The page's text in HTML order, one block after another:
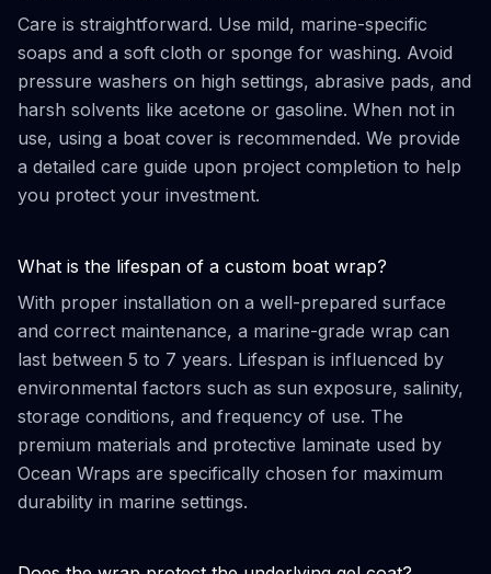
Care is straightforward. Use mild, marine-specific
soaps and a soft cloth or sponge for washing. Avoid
pressure washers on high settings, abrasive pads, and
harsh solvents like acetone or gasoline. When not in
use, using a boat cover is recommended. We provide
a detailed care guide upon project completion to help
you protect your investment.
What is the lifespan of a custom boat wrap?
With proper installation on a well-prepared surface
and correct maintenance, a marine-grade wrap can
last between 5 to 7 years. Lifespan is influenced by
environmental factors such as sun exposure, salinity,
storage conditions, and frequency of use. The
premium materials and protective laminate used by
Ocean Wraps are specifically chosen for maximum
durability in marine settings.